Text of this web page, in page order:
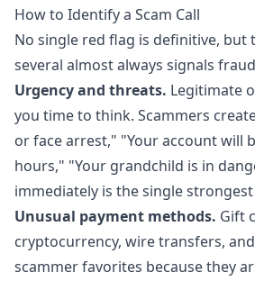
How to Identify a Scam Call
No single red flag is definitive,
several almost always signals
Urgency and threats. Legitimate
you time to think. Scammers
or face arrest," "Your account will
hours," "Your grandchild is in
immediately is the single
Unusual payment methods. Gift
cryptocurrency, wire transfers,
scammer favorites because they